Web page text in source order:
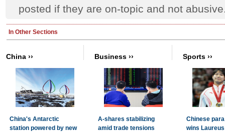
posted if they are on-topic and not